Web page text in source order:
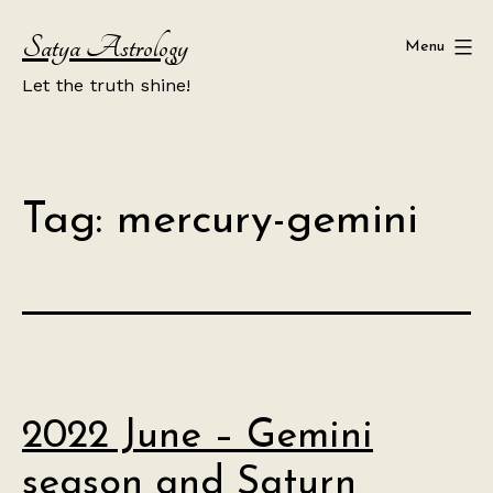
content
Satya Astrology
Let the truth shine!
Menu
Tag: mercury-gemini
2022 June – Gemini
season and Saturn